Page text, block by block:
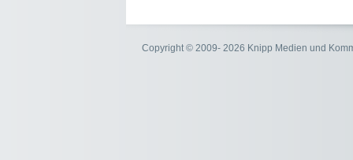
Copyright © 2009- 2026 Knipp Medien und